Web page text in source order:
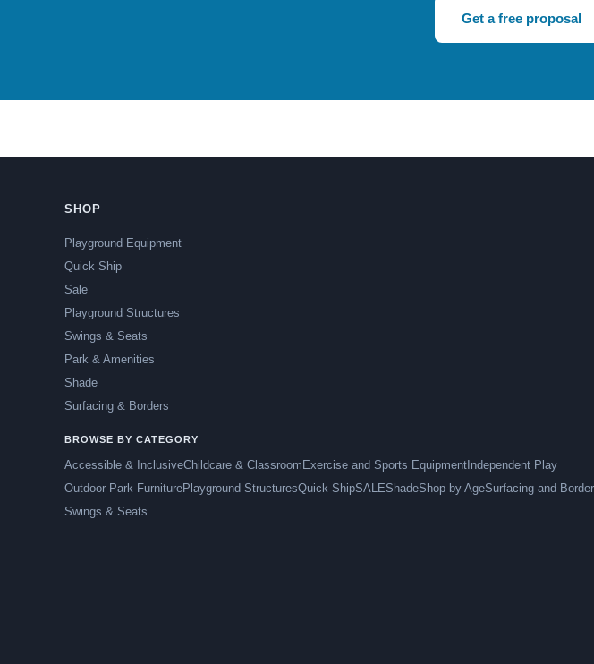
Get a free proposal
SHOP
Playground Equipment
Quick Ship
Sale
Playground Structures
Swings & Seats
Park & Amenities
Shade
Surfacing & Borders
BROWSE BY CATEGORY
Accessible & InclusiveChildcare & Classroom Exercise and Sports Equipment Independent Play
Outdoor Park FurniturePlayground StructuresQuick ShipSALEShadeShop by AgeSurfacing and
Swings & Seats